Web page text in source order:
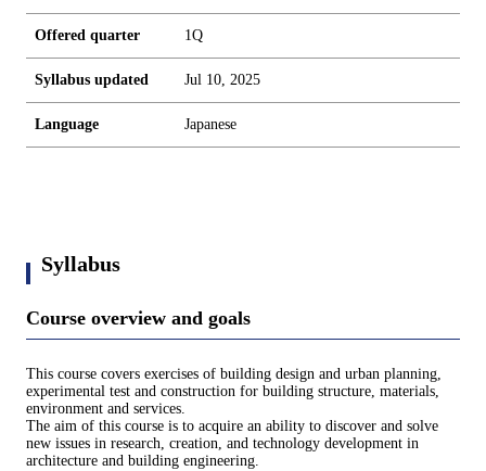
Offered quarter 1Q
Syllabus updated Jul 10, 2025
Language Japanese
Syllabus
Course overview and goals
This course covers exercises of building design and urban planning,
experimental test and construction for building structure, materials,
environment and services.
The aim of this course is to acquire an ability to discover and solve
new issues in research, creation, and technology development in
architecture and building engineering.